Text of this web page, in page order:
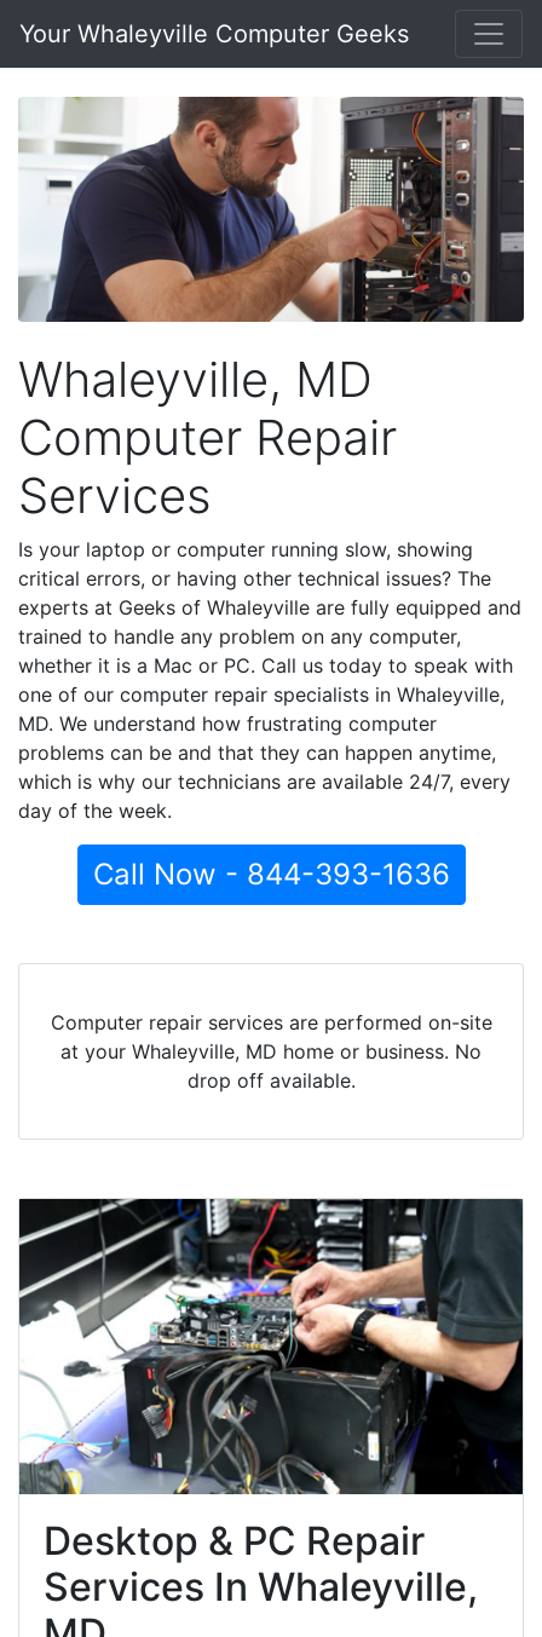
Your Whaleyville Computer Geeks
Whaleyville, MD
Computer Repair
Services
Is your laptop or computer running slow, showing
critical errors, or having other technical issues? The
experts at Geeks of Whaleyville are fully equipped and
trained to handle any problem on any computer,
whether it is a Mac or PC. Call us today to speak with
one of our computer repair specialists in Whaleyville,
MD. We understand how frustrating computer
problems can be and that they can happen anytime,
which is why our technicians are available 24/7, every
day of the week.
Call Now - 844-393-1636
Computer repair services are performed on-site
at your Whaleyville, MD home or business. No
drop off available.
Desktop & PC Repair
Services In Whaleyville,